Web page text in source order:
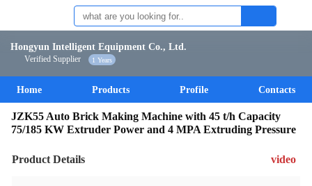
Hongyun Intelligent Equipment Co., Ltd.
Verified Supplier 1 Years
Home Products Profile Contacts
JZK55 Auto Brick Making Machine with 45 t/h Capacity
75/185 KW Extruder Power and 4 MPA Extruding Pressure
Product Details video